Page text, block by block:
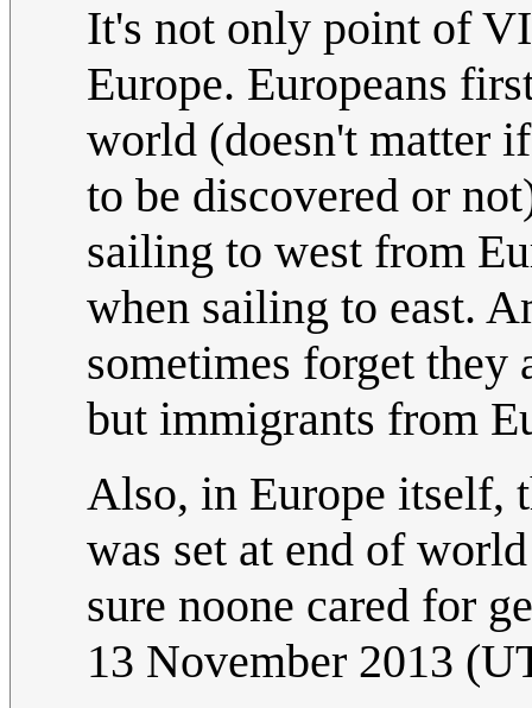
It's not only point of
Europe. Europeans
world (doesn't matter
to be discovered or
sailing to west from
when sailing to east.
sometimes forget
but immigrants from
Also, in Europe itself,
was set at end of
sure noone cared for
13 November 2013